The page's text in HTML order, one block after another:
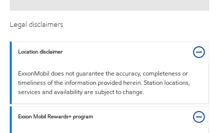
Legal disclaimers
Location disclaimer
ExxonMobil does not guarantee the accuracy, completeness or
timeliness of the information provided herein. Station locations,
services and availability are subject to change.
Exxon Mobil Rewards+ program